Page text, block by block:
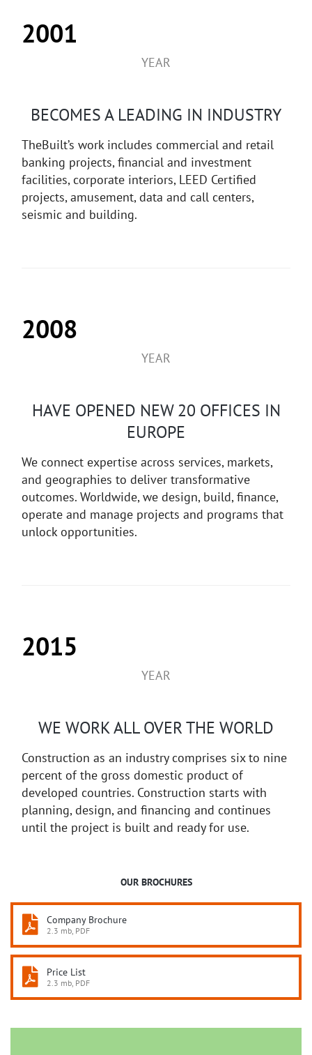
2001
YEAR
BECOMES A LEADING IN INDUSTRY
TheBuilt’s work includes commercial and retail
banking projects, financial and investment
facilities, corporate interiors, LEED Certified
projects, amusement, data and call centers,
seismic and building.
2008
YEAR
HAVE OPENED NEW 20 OFFICES IN
EUROPE
We connect expertise across services, markets,
and geographies to deliver transformative
outcomes. Worldwide, we design, build, finance,
operate and manage projects and programs that
unlock opportunities.
2015
YEAR
WE WORK ALL OVER THE WORLD
Construction as an industry comprises six to nine
percent of the gross domestic product of
developed countries. Construction starts with
planning, design, and financing and continues
until the project is built and ready for use.
OUR BROCHURES
Company Brochure
2.3 mb, PDF
Price List
2.3 mb, PDF